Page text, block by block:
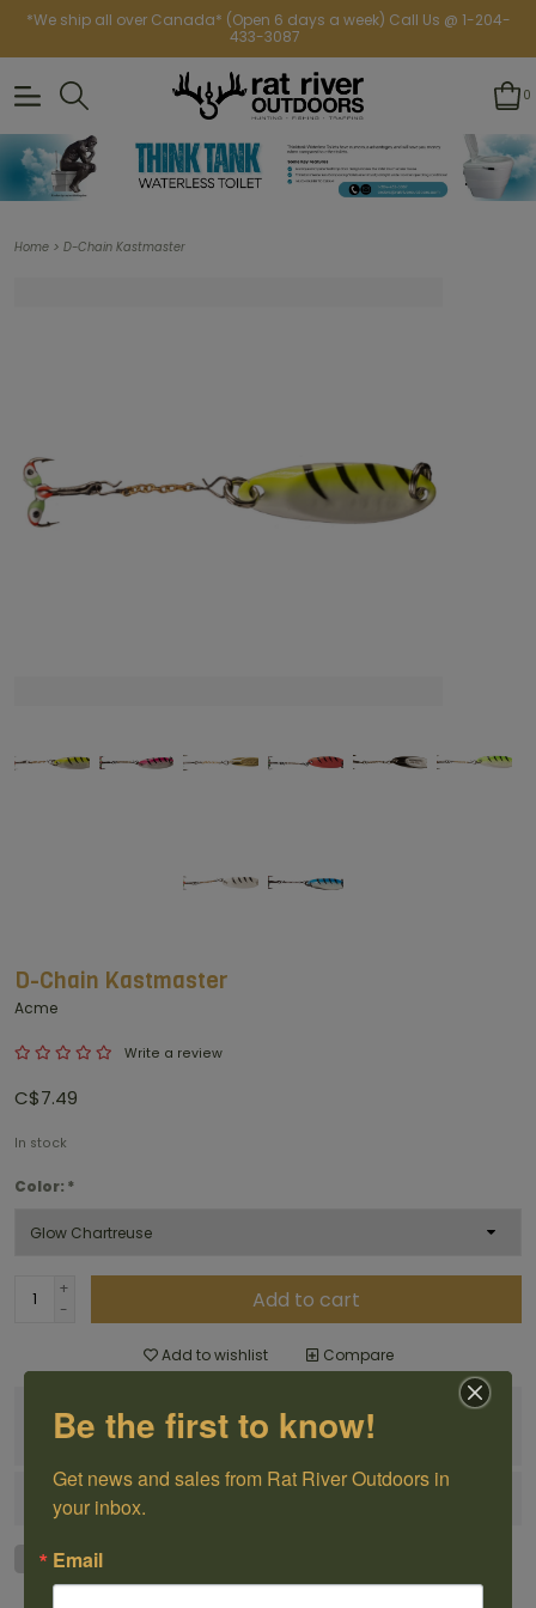
*We ship all over Canada* (Open 6 days a week) Call Us @ 1-204-
433-3087
0
Home > D-Chain Kastmaster
D-Chain Kastmaster
Acme
Write a review
C$7.49
In stock
Color: *
+
-
Add to cart
Add to wishlist Compare
100% Canadian
Owned and Operated
Have questions?
Be the first to know!
Get news and sales from Rat River Outdoors in
your inbox.
Email